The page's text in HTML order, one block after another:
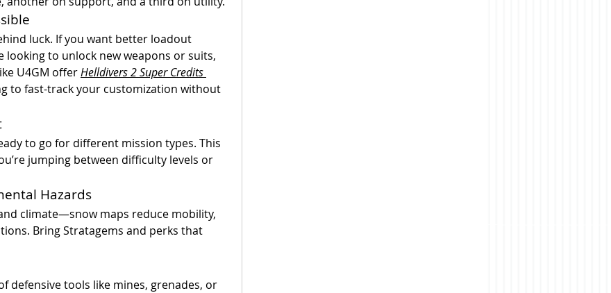
luck. If you want better loadout
to unlock new weapons or suits,
U4GM offer Helldivers 2 Super Credits
to fast-track your customization without
to go for different mission types. This
jumping between difficulty levels or
Hazards
climate—snow maps reduce mobility,
Bring Stratagems and perks that
defensive tools like mines, grenades, or